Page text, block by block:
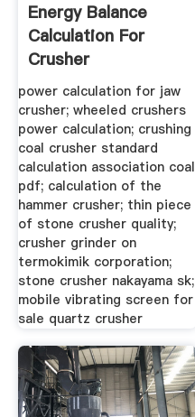
Energy Balance
Calculation For
Crusher
power calculation for jaw
crusher; wheeled crushers
power calculation; crushing
coal crusher standard
calculation association coal
pdf; calculation of the
hammer crusher; thin piece
of stone crusher quality;
crusher grinder on
termokimik corporation;
stone crusher nakayama sk;
mobile vibrating screen for
sale quartz crusher